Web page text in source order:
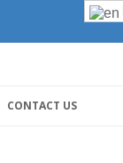
CONTACT US